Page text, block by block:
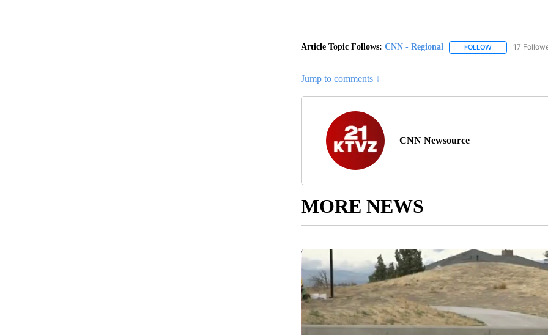
Article Topic Follows: CNN - Regional FOLLOWFOLLOW "CNN -
17
Jump to comments ↓
CNN Newsource
MORE NEWS